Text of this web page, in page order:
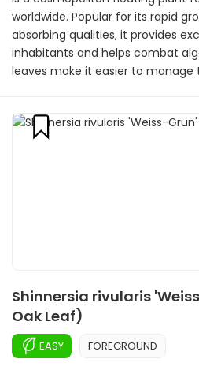
worldwide. Popular for its rapid
absorbing qualities, it provides
inhabitants and helps combat
leaves make it easier to manage
Shinnersia rivularis
Oak Leaf)
EASY FOREGROUND